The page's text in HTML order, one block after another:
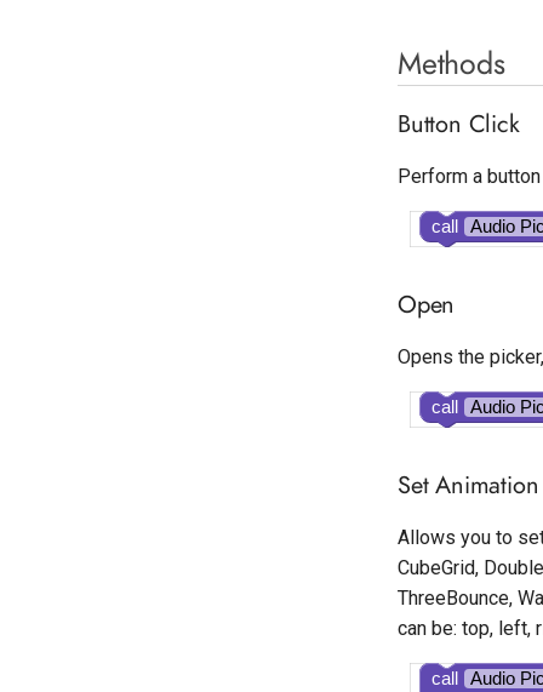
Methods
Button Click
Perform a
call Audio
Open
Opens the
call Audio
Set
Allows you to
CubeGrid,
ThreeBounce,
can be: top, left,
call Audio